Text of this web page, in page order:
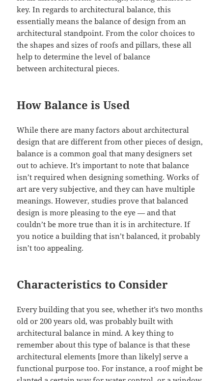
key. In regards to architectural balance, this
essentially means the balance of design from an
architectural standpoint. From the color choices to
the shapes and sizes of roofs and pillars, these all
help to determine the level of balance
between architectural pieces.
How Balance is Used
While there are many factors about architectural
design that are different from other pieces of design,
balance is a common goal that many designers set
out to achieve. It’s important to note that balance
isn’t required when designing something. Works of
art are very subjective, and they can have multiple
meanings. However, studies prove that balanced
design is more pleasing to the eye — and that
couldn’t be more true than it is in architecture. If
you notice a building that isn’t balanced, it probably
isn’t too appealing.
Characteristics to Consider
Every building that you see, whether it’s two months
old or 200 years old, was probably built with
architectural balance in mind. A key thing to
remember about this type of balance is that these
architectural elements [more than likely] serve a
functional purpose too. For instance, a roof might be